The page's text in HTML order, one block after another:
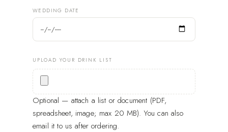
WEDDING DATE
UPLOAD YOUR DRINK LIST
Optional — attach a list or document (PDF,
spreadsheet, image; max 20 MB). You can also
email it to us after ordering.